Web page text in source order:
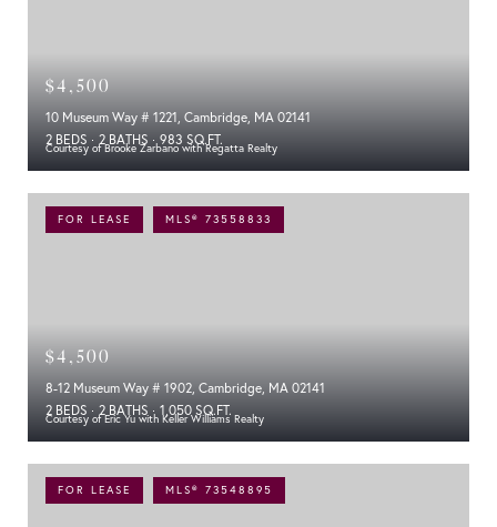
Courtesy of Brooke Zarbano with Regatta Realty
$4,500
10 Museum Way # 1221, Cambridge, MA 02141
2 BEDS
2 BATHS 983 SQ.FT.
FOR LEASE MLS® 73558833
Courtesy of Eric Yu with Keller Williams Realty
$4,500
8-12 Museum Way # 1902, Cambridge, MA 02141
2 BEDS
2 BATHS 1,050 SQ.FT.
FOR LEASE MLS® 73548895